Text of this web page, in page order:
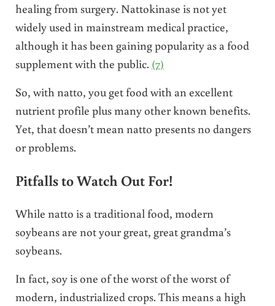
healing from surgery. Nattokinase is not yet
widely used in mainstream medical practice,
although it has been gaining popularity as a food
supplement with the public. (7)
So, with natto, you get food with an excellent
nutrient profile plus many other known benefits.
Yet, that doesn’t mean natto presents no dangers
or problems.
Pitfalls to Watch Out For!
While natto is a traditional food, modern
soybeans are not your great, great grandma’s
soybeans.
In fact, soy is one of the worst of the worst of
modern, industrialized crops. This means a high